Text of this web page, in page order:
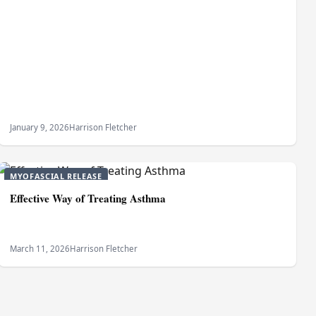
January 9, 2026Harrison Fletcher
MYOFASCIAL RELEASE
Effective Way of Treating Asthma
March 11, 2026Harrison Fletcher